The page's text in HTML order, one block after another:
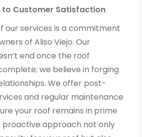
Customer Satisfaction
our services is a commitment
of Aliso Viejo. Our
end once the roof
we believe in forging
We offer post-
and regular maintenance
your roof remains in prime
proactive approach not only